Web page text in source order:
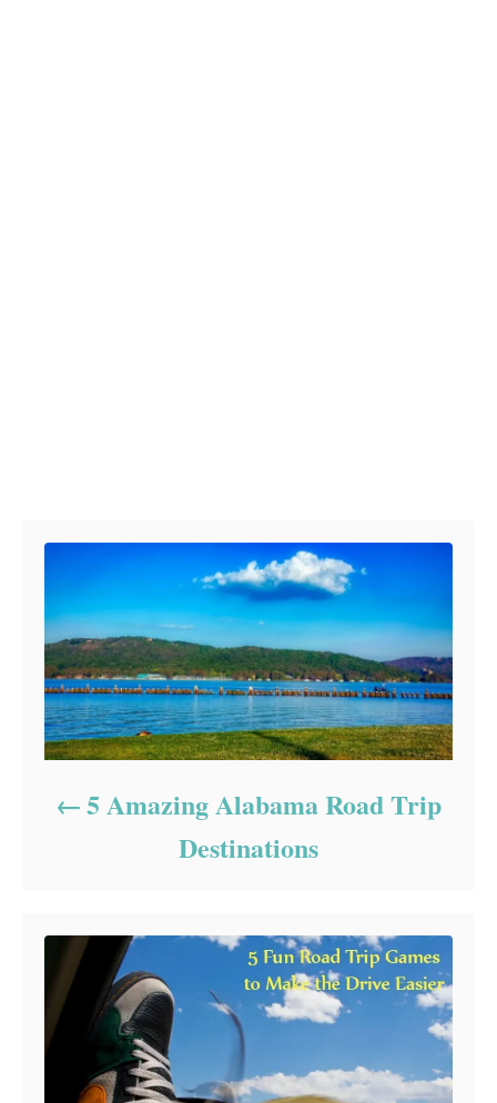
5 Amazing Alabama Road Trip
Destinations